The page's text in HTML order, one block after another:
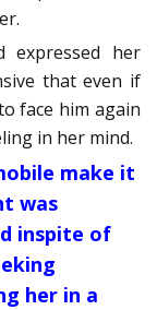
expressed her
that even if
face him again
in her mind.
make it
was
inspite of
her in a